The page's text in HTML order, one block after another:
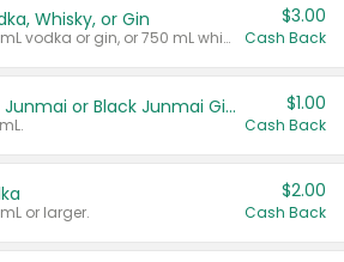
Whisky, or Gin
Valid on 700 mL vodka or gin, or 750 mL whisky.
$3.00
Cash Back
TYKU White Junmai or Black Junmai Ginjo Sake $1.00
Cash Back
or larger.
$2.00
Cash Back